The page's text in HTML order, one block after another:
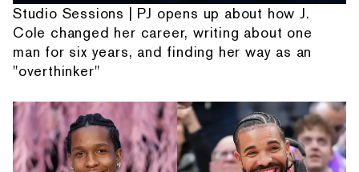
Studio Sessions | PJ opens up about how J.
Cole changed her career, writing about one
man for six years, and finding her way as an
"overthinker"